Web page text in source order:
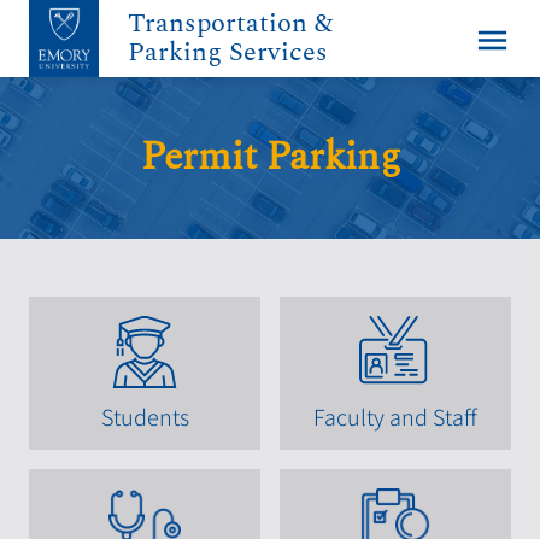
Transportation &
Parking Services menu
Permit Parking
Students Faculty and Staff